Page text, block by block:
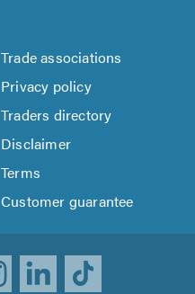
Trade associations
Privacy policy
Traders directory
Disclaimer
Terms
Customer guarantee